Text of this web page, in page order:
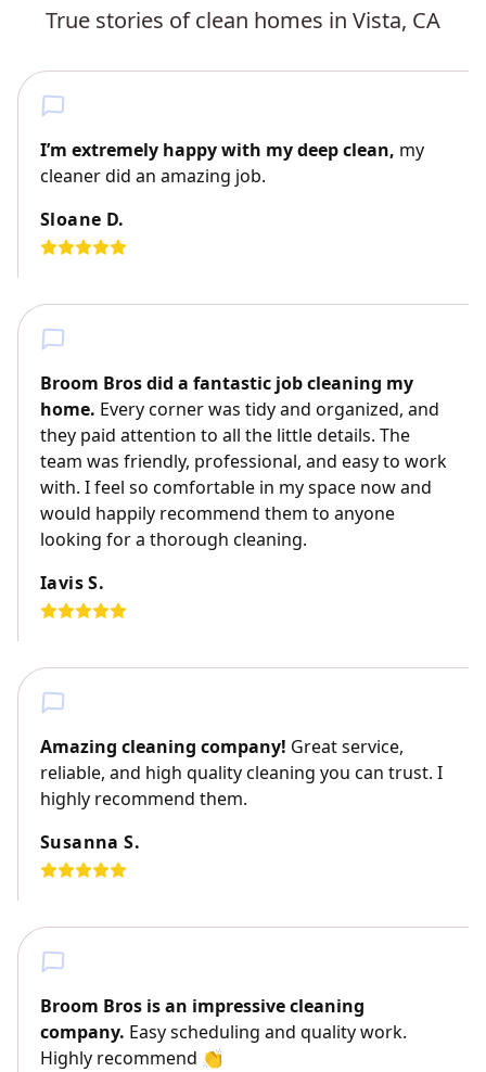
True stories of clean homes in Vista, CA
I’m extremely happy with my deep clean, my
cleaner did an amazing job.
Sloane D.
Broom Bros did a fantastic job cleaning my
home. Every corner was tidy and organized, and
they paid attention to all the little details. The
team was friendly, professional, and easy to work
with. I feel so comfortable in my space now and
would happily recommend them to anyone
looking for a thorough cleaning.
Iavis S.
Amazing cleaning company! Great service,
reliable, and high quality cleaning you can trust. I
highly recommend them.
Susanna S.
Broom Bros is an impressive cleaning
company. Easy scheduling and quality work.
Highly recommend 👏